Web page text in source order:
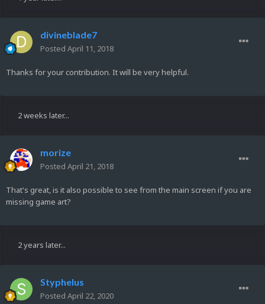
divineblade7
Posted April 11, 2018
Thanks for your contribution. It will be very helpful.
2 weeks later...
morize
Posted April 21, 2018
That's great, is it also possible to see from the main screen if you are
missing game art?
2 years later...
Styphelus
Posted April 22, 2020